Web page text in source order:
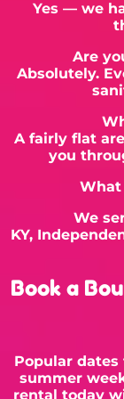
Yes — we
Are
Absolutely.
A fairly flat
you
What
We
KY,
Book a
Popular
summer
rental today